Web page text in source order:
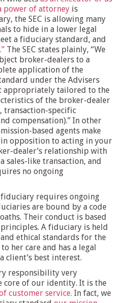
power of attorney is
the SEC is allowing many
to hide in a lower legal
a fiduciary standard, and
The SEC states plainly, “We
broker-dealers to a
application of the
under the Advisers
appropriately tailored to the
of the broker-dealer
transaction-specific
compensation).” In other
based agents make
opposition to acting in your
dealer’s relationship with
sales-like transaction, and
no ongoing
requires ongoing
are bound by a code
Their conduct is based
A fiduciary is held
ethical standards for the
her care and has a legal
client’s best interest.
responsibility very
core of our identity. It is the
customer service. In fact, we